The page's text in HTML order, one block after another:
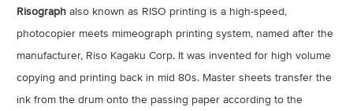
Risograph also known as RISO printing is a high-speed,
photocopier meets mimeograph printing system, named after the
manufacturer, Riso Kagaku Corp. It was invented for high volume
copying and printing back in mid 80s. Master sheets transfer the
ink from the drum onto the passing paper according to the